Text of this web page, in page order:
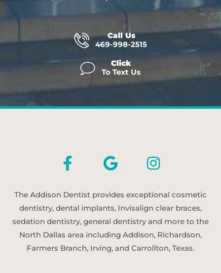
Call Us
469-998-2515
Click
To Text Us
The Addison Dentist provides exceptional cosmetic
dentistry, dental implants, Invisalign clear braces,
sedation dentistry, general dentistry and more to the
North Dallas area including Addison, Richardson,
Farmers Branch, Irving, and Carrollton, Texas.